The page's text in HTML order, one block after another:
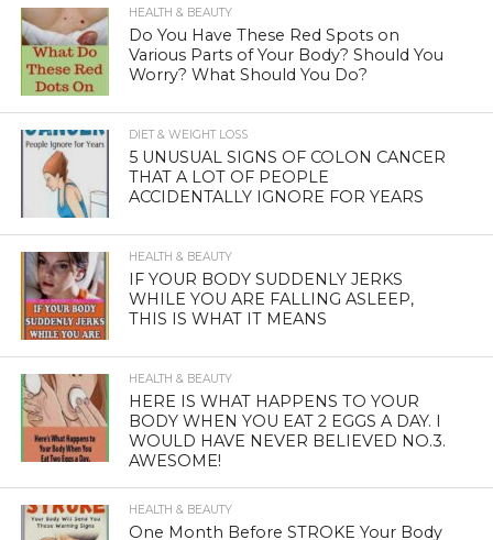
HEALTH & BEAUTY
Do You Have These Red Spots on
Various Parts of Your Body? Should You
Worry? What Should You Do?
DIET & WEIGHT LOSS
5 UNUSUAL SIGNS OF COLON CANCER
THAT A LOT OF PEOPLE
ACCIDENTALLY IGNORE FOR YEARS
HEALTH & BEAUTY
IF YOUR BODY SUDDENLY JERKS
WHILE YOU ARE FALLING ASLEEP,
THIS IS WHAT IT MEANS
HEALTH & BEAUTY
HERE IS WHAT HAPPENS TO YOUR
BODY WHEN YOU EAT 2 EGGS A DAY. I
WOULD HAVE NEVER BELIEVED NO.3.
AWESOME!
HEALTH & BEAUTY
One Month Before STROKE Your Body